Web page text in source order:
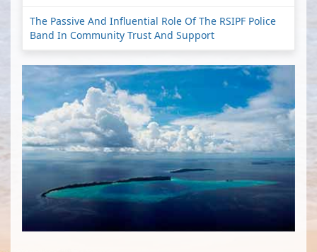
The Passive And Influential Role Of The RSIPF Police
Band In Community Trust And Support